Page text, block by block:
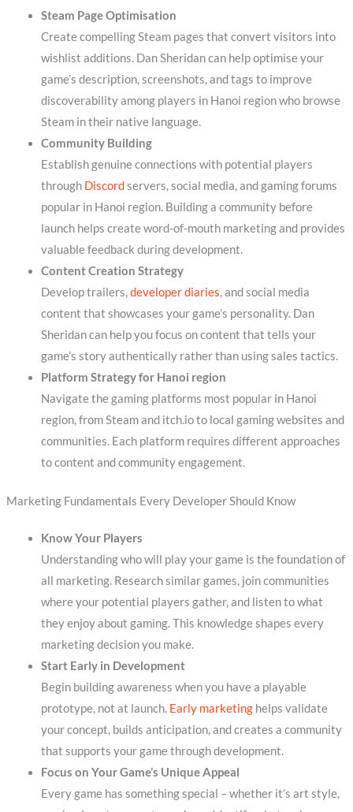
Steam Page Optimisation
Create compelling Steam pages that convert visitors into
wishlist additions. Dan Sheridan can help optimise your
game’s description, screenshots, and tags to improve
discoverability among players in Hanoi region who browse
Steam in their native language.
Community Building
Establish genuine connections with potential players
through Discordservers, social media, and gaming forums
popular in Hanoi region. Building a community before
launch helps create word-of-mouth marketing and provides
valuable feedback during development.
Content Creation Strategy
Develop trailers,developer diaries, and social media
content that showcases your game’s personality. Dan
Sheridan can help you focus on content that tells your
game’s story authentically rather than using sales tactics.
Platform Strategy for Hanoi region
Navigate the gaming platforms most popular in Hanoi
region, from Steam and itch.io to local gaming websites and
communities. Each platform requires different approaches
to content and community engagement.
Marketing Fundamentals Every Developer Should Know
Know Your Players
Understanding who will play your game is the foundation of
all marketing. Research similar games, join communities
where your potential players gather, and listen to what
they enjoy about gaming. This knowledge shapes every
marketing decision you make.
Start Early in Development
Begin building awareness when you have a playable
prototype, not at launch. Early marketinghelps validate
your concept, builds anticipation, and creates a community
that supports your game through development.
Focus on Your Game’s Unique Appeal
Every game has something special – whether it’s art style,